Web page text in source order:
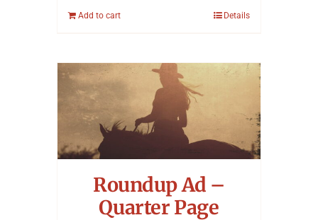
Add to cart Details
Roundup Ad –
Quarter Page